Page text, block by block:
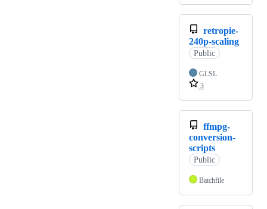
retropie-
240p-scaling
Public
GLSL
3
ffmpg-
conversion-
scripts
Public
Batchfile